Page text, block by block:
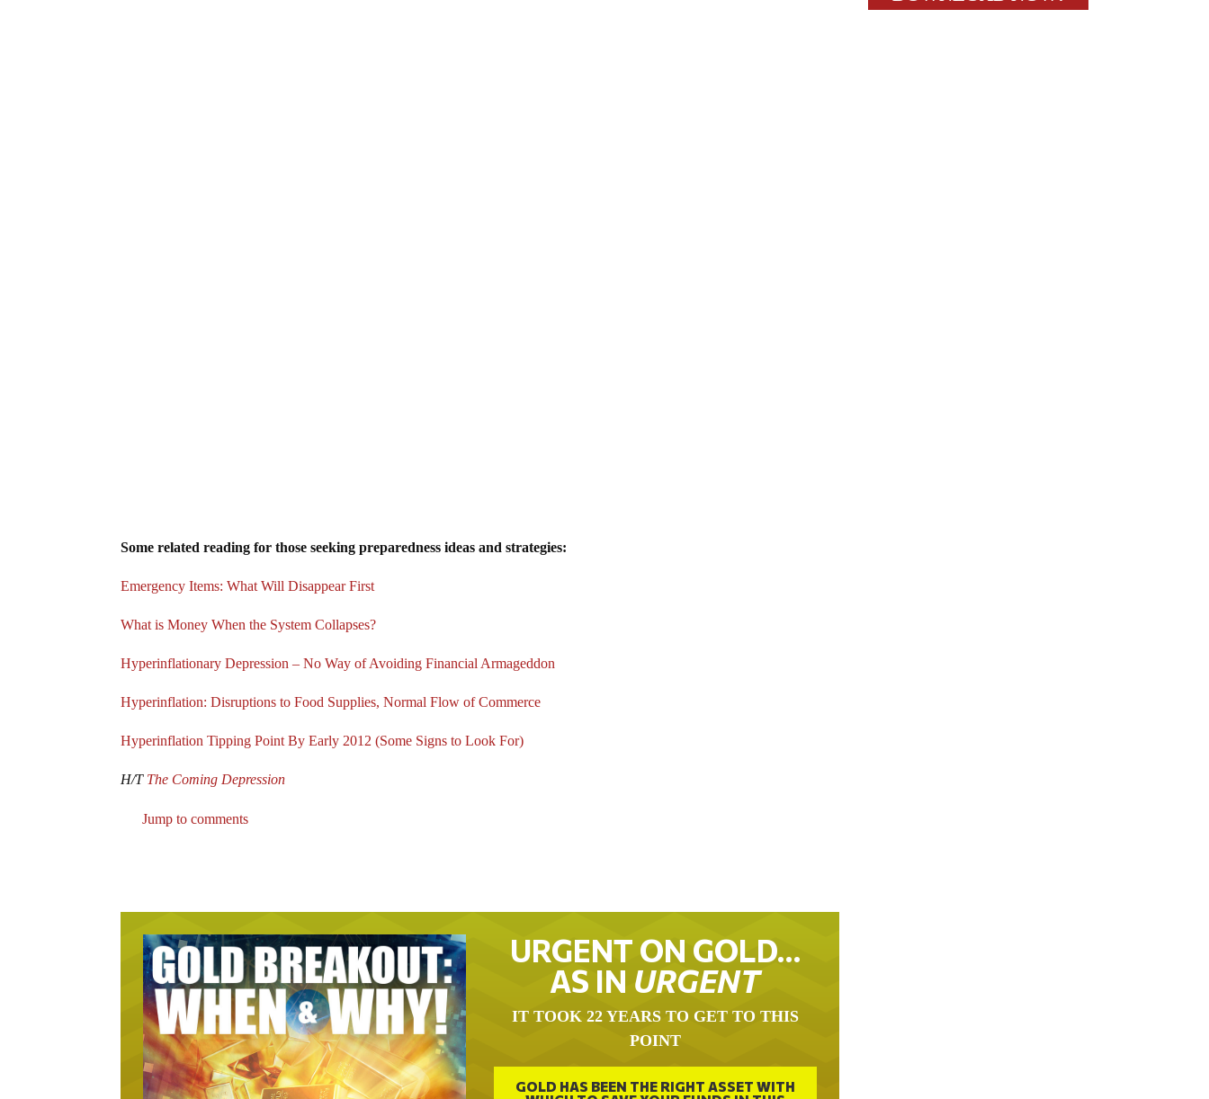
Some related reading for those seeking preparedness ideas and strategies:
Emergency Items: What Will Disappear First
What is Money When the System Collapses?
Hyperinflationary Depression – No Way of Avoiding Financial Armageddon
Hyperinflation: Disruptions to Food Supplies, Normal Flow of Commerce
Hyperinflation Tipping Point By Early 2012 (Some Signs to Look For)
H/T The Coming Depression
Jump to comments
URGENT ON GOLD…
AS IN URGENT
IT TOOK 22 YEARS TO GET TO THIS
POINT
GOLD HAS BEEN THE RIGHT ASSET WITH